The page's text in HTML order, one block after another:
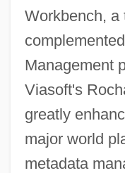
Workbench, a
Management
Viasoft's
greatly
major world
metadata